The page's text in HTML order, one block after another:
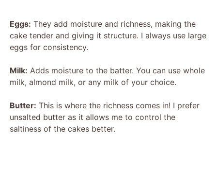
Eggs: They add moisture and richness, making the
cake tender and giving it structure. I always use large
eggs for consistency.
Milk: Adds moisture to the batter. You can use whole
milk, almond milk, or any milk of your choice.
Butter: This is where the richness comes in! I prefer
unsalted butter as it allows me to control the
saltiness of the cakes better.